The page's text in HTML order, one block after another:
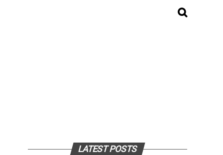
LATEST POSTS